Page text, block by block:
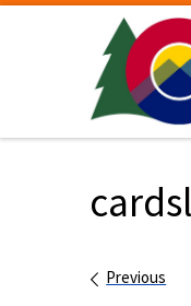
Skip to content
Previous